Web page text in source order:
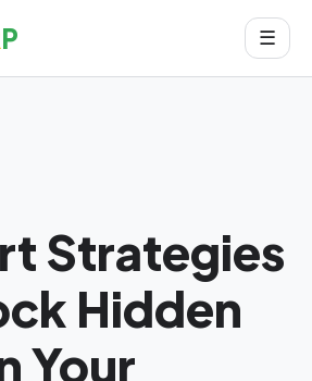
P ☰
Strategies
Hidden
Your